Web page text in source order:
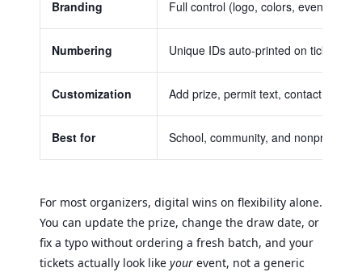
Branding Full control (logo, colors, event
Numbering Unique IDs auto-printed on ticket
Customization Add prize, permit text, contact info
Best for School, community, and nonprofit
For most organizers, digital wins on flexibility alone.
You can update the prize, change the draw date, or
fix a typo without ordering a fresh batch, and your
tickets actually look like your event, not a generic